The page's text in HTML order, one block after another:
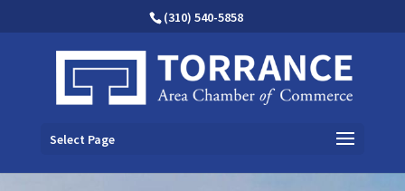
(310) 540-5858
Select Page